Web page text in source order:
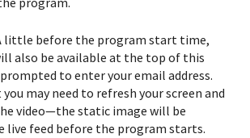
little before the program start time,
also be available at the top of this
prompted to enter your email address.
may need to refresh your screen and
video—the static image will be
live feed before the program starts.